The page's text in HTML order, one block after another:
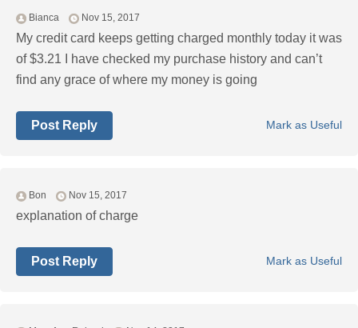
Bianca Nov 15, 2017
My credit card keeps getting charged monthly today it was
of $3.21 I have checked my purchase history and can’t
find any grace of where my money is going
Mark as Useful
Post Reply
Bon Nov 15, 2017
explanation of charge
Mark as Useful
Post Reply